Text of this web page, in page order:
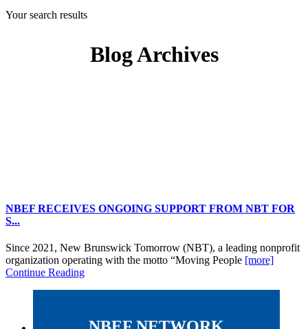
Your search results
Blog Archives
NBEF RECEIVES ONGOING SUPPORT FROM NBT FOR
S...
Since 2021, New Brunswick Tomorrow (NBT), a leading nonprofit
organization operating with the motto “Moving People [more]
Continue Reading